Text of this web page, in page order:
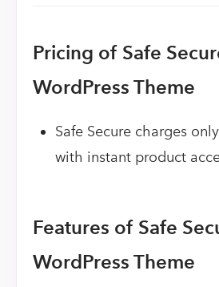
Pricing of Safe
WordPress Theme
Safe Secure charges
with instant product
Features of Safe
WordPress Theme